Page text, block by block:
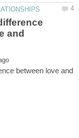
and
between love and